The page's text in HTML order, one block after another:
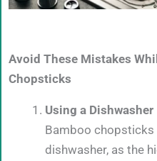
Avoid These Mistakes
Chopsticks
Using a Dishwasher
Bamboo chopsticks
dishwasher, as the